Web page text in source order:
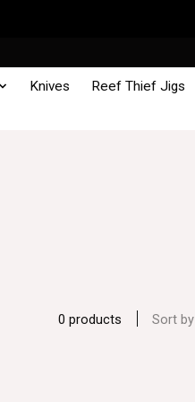
Knives Reef Thief Jigs
0 products Sort by